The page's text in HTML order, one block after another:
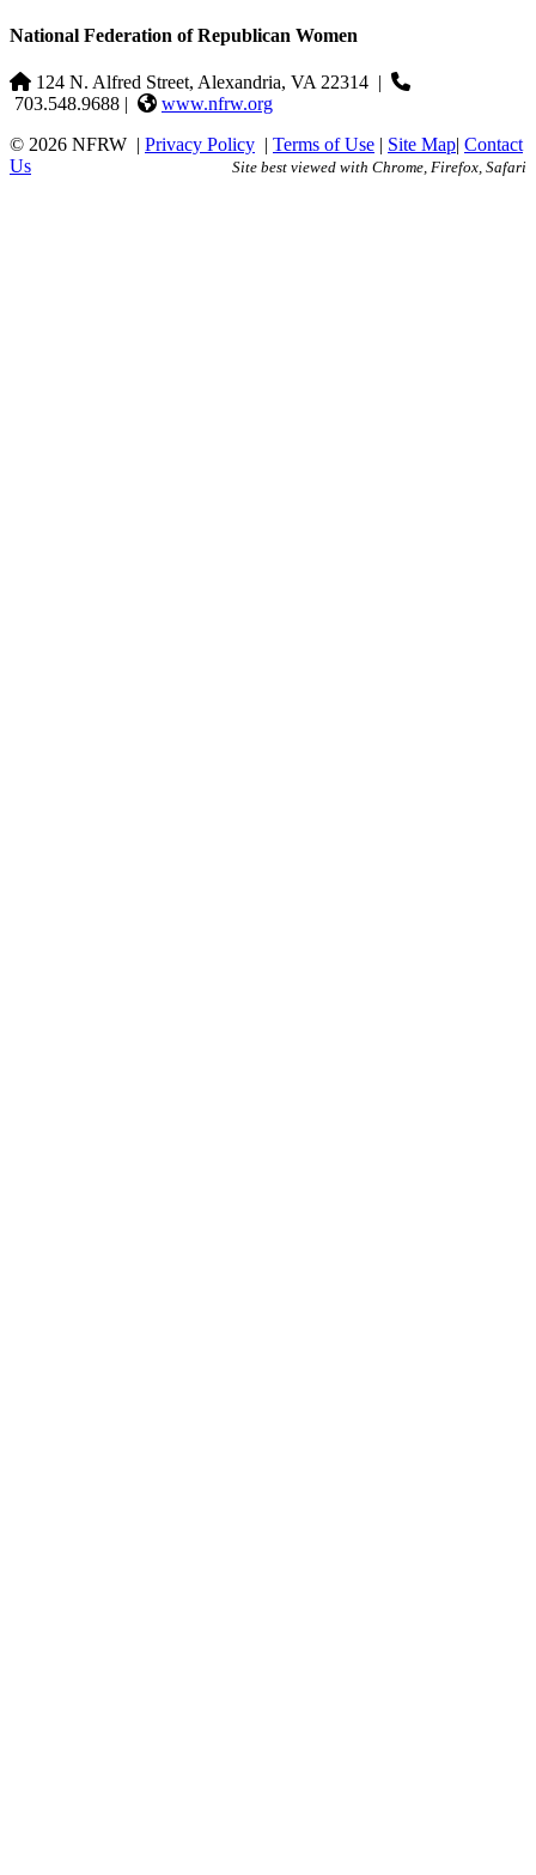
National Federation of Republican Women
124 N. Alfred Street, Alexandria, VA 22314 |
703.548.9688 |
www.nfrw.org
© 2026 NFRW | Privacy Policy | Terms of Use | Site Map| Contact
Us
Site best viewed with Chrome, Firefox, Safari